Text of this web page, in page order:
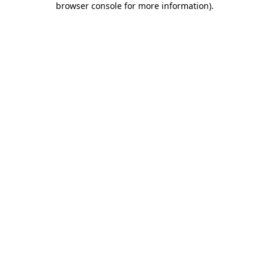
browser console for more information).